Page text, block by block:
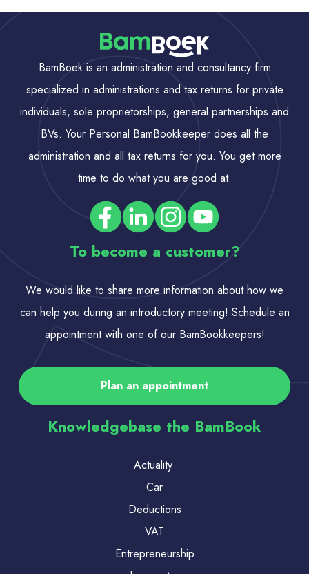
BamBoek is an administration and consultancy firm
specialized in administrations and tax returns for private
individuals, sole proprietorships, general partnerships and
BVs. Your Personal BamBookkeeper does all the
administration and all tax returns for you. You get more
time to do what you are good at.
To become a customer?
We would like to share more information about how we
can help you during an introductory meeting! Schedule an
appointment with one of our BamBookkeepers!
Plan an appointment
Knowledgebase the BamBook
Actuality
Car
Deductions
VAT
Entrepreneurship